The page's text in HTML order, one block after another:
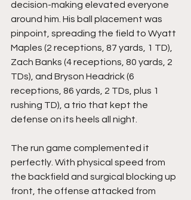
decision-making elevated everyone
around him. His ball placement was
pinpoint, spreading the field to Wyatt
Maples (2 receptions, 87 yards, 1 TD),
Zach Banks (4 receptions, 80 yards, 2
TDs), and Bryson Headrick (6
receptions, 86 yards, 2 TDs, plus 1
rushing TD), a trio that kept the
defense on its heels all night.
The run game complemented it
perfectly. With physical speed from
the backfield and surgical blocking up
front, the offense attacked from